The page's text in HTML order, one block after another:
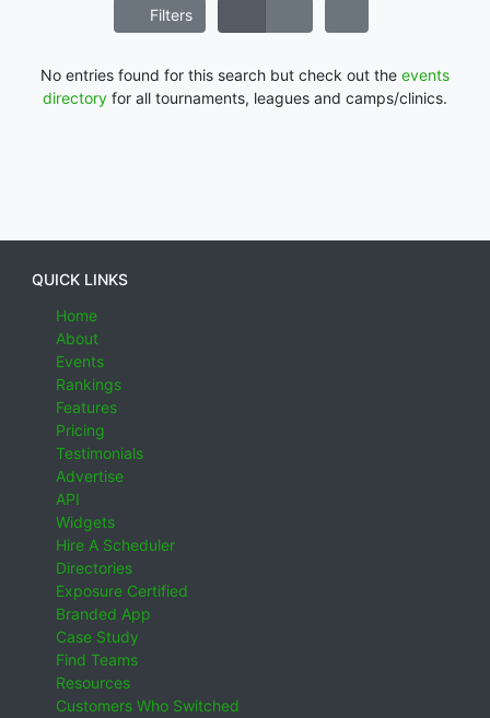
Filters
No entries found for this search but check out the events
directory for all tournaments, leagues and camps/clinics.
QUICK LINKS
Home
About
Events
Rankings
Features
Pricing
Testimonials
Advertise
API
Widgets
Hire A Scheduler
Directories
Exposure Certified
Branded App
Case Study
Find Teams
Resources
Customers Who Switched